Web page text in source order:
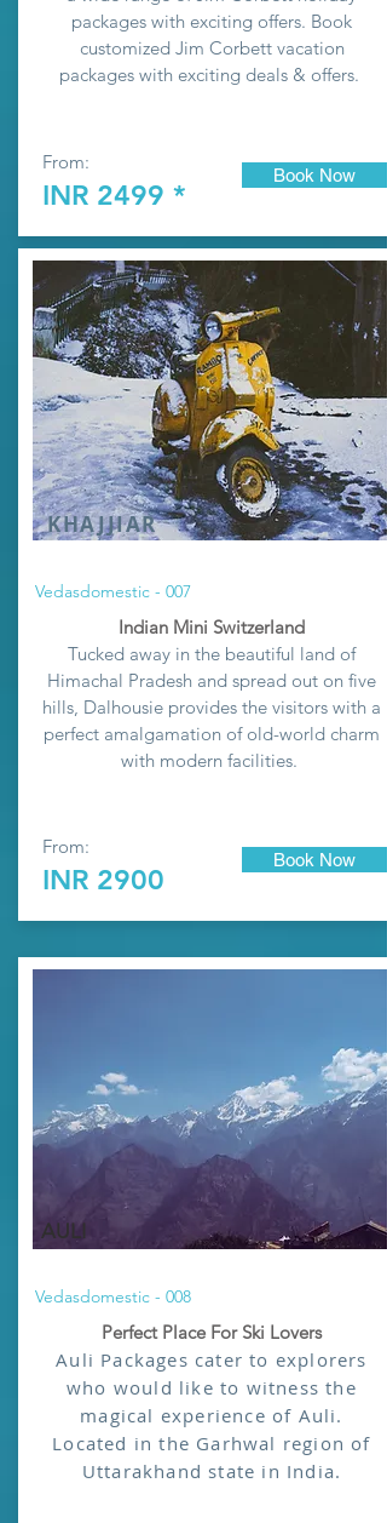
packages with exciting offers. Book
customized Jim Corbett vacation
packages with exciting deals & offers.
From:
INR 2499 *
Book Now
KHAJJIAR
Vedasdomestic - 007
Indian Mini Switzerland
Tucked away in the beautiful land of
Himachal Pradesh and spread out on five
hills, Dalhousie provides the visitors with a
perfect amalgamation of old-world charm
with modern facilities.
From:
INR 2900
Book Now
AULI
Vedasdomestic - 008
Perfect Place For Ski Lovers
Auli Packages cater to explorers
who would like to witness the
magical experience of Auli.
Located in the Garhwal region of
Uttarakhand state in India.